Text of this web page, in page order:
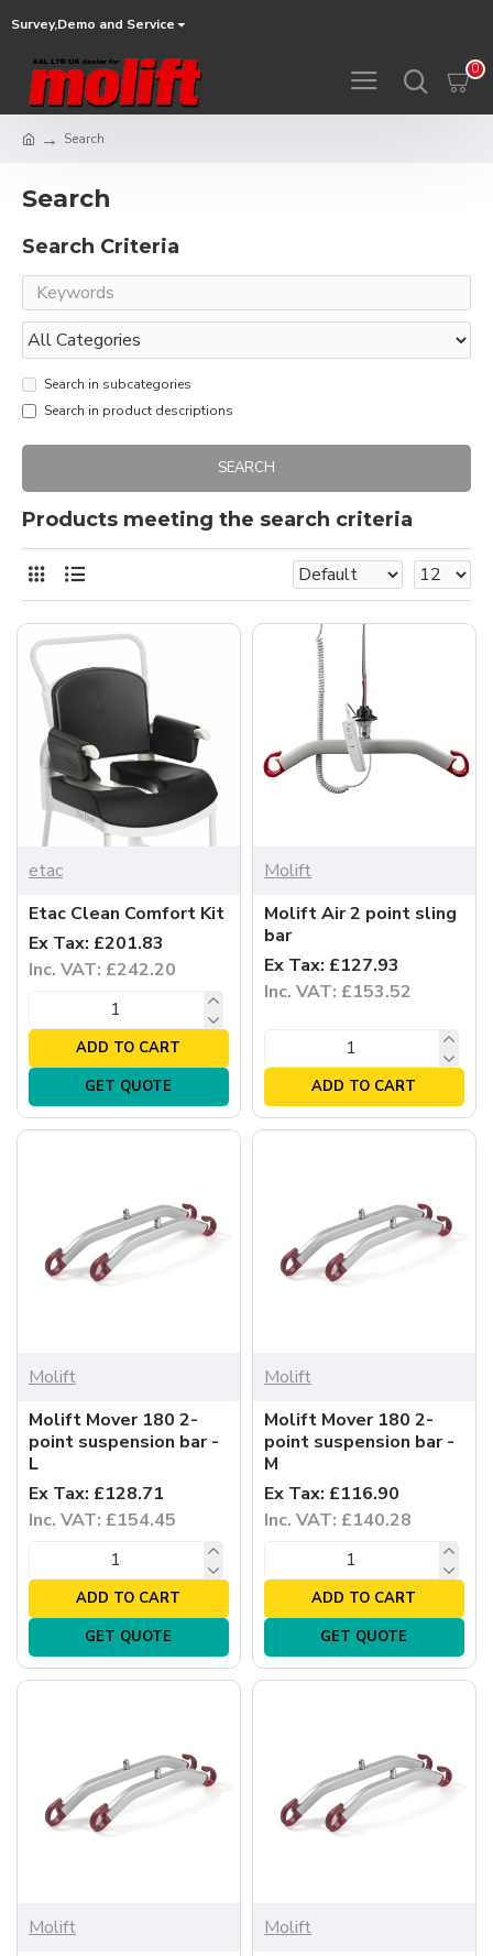
Survey,Demo and Service
0
Search
Search
Search Criteria
Search in subcategories
Search in product descriptions
SEARCH
Products meeting the search criteria
etac
Etac Clean Comfort Kit
Ex Tax: £201.83
Inc. VAT: £242.20
ADD TO CART
GET QUOTE
Molift
Molift Air 2 point sling
bar
Ex Tax: £127.93
Inc. VAT: £153.52
ADD TO CART
Molift
Molift Mover 180 2-
point suspension bar -
L
Ex Tax: £128.71
Inc. VAT: £154.45
ADD TO CART
GET QUOTE
Molift
Molift Mover 180 2-
point suspension bar -
M
Ex Tax: £116.90
Inc. VAT: £140.28
ADD TO CART
GET QUOTE
Molift
Molift